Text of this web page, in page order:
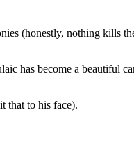
(honestly, nothing kills
has become a beautiful
that to his face).